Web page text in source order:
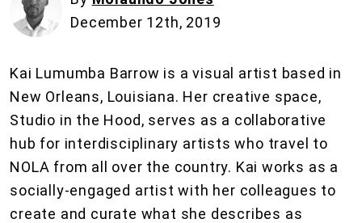
December 12th, 2019
Kai Lumumba Barrow is a visual artist based in
New Orleans, Louisiana. Her creative space,
Studio in the Hood, serves as a collaborative
hub for interdisciplinary artists who travel to
NOLA from all over the country. Kai works as a
socially-engaged artist with her colleagues to
create and curate what she describes as